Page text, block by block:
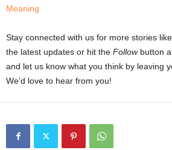
Meaning
Stay connected with us for more stories
the latest updates or hit the Followbutton
and let us know what you think by leaving
We’d love to hear from you!